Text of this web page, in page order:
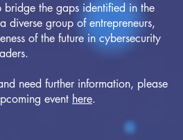
the gaps identified in the
diverse group of entrepreneurs,
of the future in cybersecurity
need further information, please
event here.